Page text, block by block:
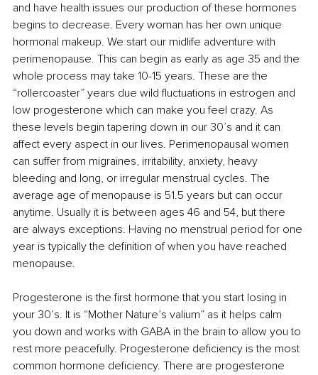
and have health issues our production of these hormones
begins to decrease. Every woman has her own unique
hormonal makeup. We start our midlife adventure with
perimenopause. This can begin as early as age 35 and the
whole process may take 10-15 years. These are the
“rollercoaster” years due wild fluctuations in estrogen and
low progesterone which can make you feel crazy. As
these levels begin tapering down in our 30’s and it can
affect every aspect in our lives. Perimenopausal women
can suffer from migraines, irritability, anxiety, heavy
bleeding and long, or irregular menstrual cycles. The
average age of menopause is 51.5 years but can occur
anytime. Usually it is between ages 46 and 54, but there
are always exceptions. Having no menstrual period for one
year is typically the definition of when you have reached
menopause.
Progesterone is the first hormone that you start losing in
your 30’s. It is “Mother Nature’s valium” as it helps calm
you down and works with GABA in the brain to allow you to
rest more peacefully. Progesterone deficiency is the most
common hormone deficiency. There are progesterone